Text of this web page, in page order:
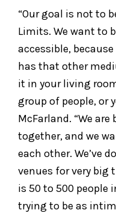
“Our goal is not to
Limits. We want to
accessible,
has that other
it in your living
group of people, or
McFarland. “We
together, and we
each other. We’ve
venues for very
is 50 to 500 people
trying to be as